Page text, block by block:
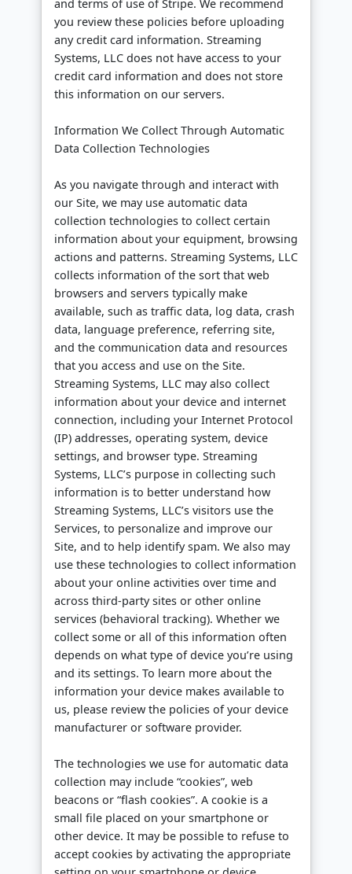
and terms of use of Stripe. We recommend
you review these policies before uploading
any credit card information. Streaming
Systems, LLC does not have access to your
credit card information and does not store
this information on our servers.
Information We Collect Through Automatic
Data Collection Technologies
As you navigate through and interact with
our Site, we may use automatic data
collection technologies to collect certain
information about your equipment, browsing
actions and patterns. Streaming Systems, LLC
collects information of the sort that web
browsers and servers typically make
available, such as traffic data, log data, crash
data, language preference, referring site,
and the communication data and resources
that you access and use on the Site.
Streaming Systems, LLC may also collect
information about your device and internet
connection, including your Internet Protocol
(IP) addresses, operating system, device
settings, and browser type. Streaming
Systems, LLC’s purpose in collecting such
information is to better understand how
Streaming Systems, LLC’s visitors use the
Services, to personalize and improve our
Site, and to help identify spam. We also may
use these technologies to collect information
about your online activities over time and
across third-party sites or other online
services (behavioral tracking). Whether we
collect some or all of this information often
depends on what type of device you’re using
and its settings. To learn more about the
information your device makes available to
us, please review the policies of your device
manufacturer or software provider.
The technologies we use for automatic data
collection may include “cookies”, web
beacons or “flash cookies”. A cookie is a
small file placed on your smartphone or
other device. It may be possible to refuse to
accept cookies by activating the appropriate